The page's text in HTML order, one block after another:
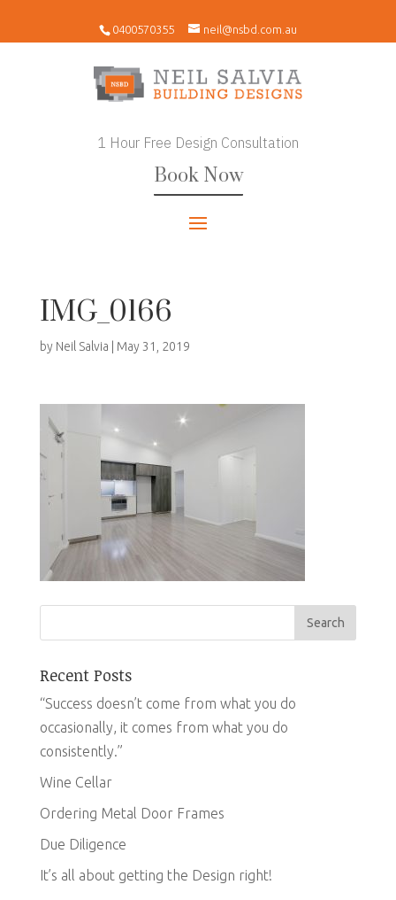
0400570355 neil@nsbd.com.au
1 Hour Free Design Consultation
Book Now
IMG_0166
by Neil Salvia May 31, 2019
Recent Posts
“Success doesn’t come from what you do
occasionally, it comes from what you do
consistently.”
Wine Cellar
Ordering Metal Door Frames
Due Diligence
It’s all about getting the Design right!